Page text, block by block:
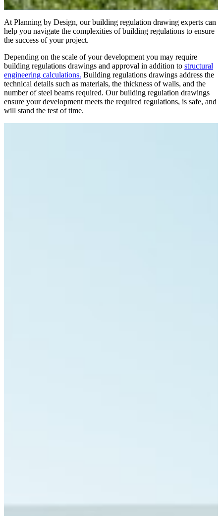
At Planning by Design, our building regulation drawing experts can
help you navigate the complexities of building regulations to ensure
the success of your project.
Depending on the scale of your development you may require
building regulations drawings and approval in addition to structural
engineering calculations. Building regulations drawings address the
technical details such as materials, the thickness of walls, and the
number of steel beams required. Our building regulation drawings
ensure your development meets the required regulations, is safe, and
will stand the test of time.